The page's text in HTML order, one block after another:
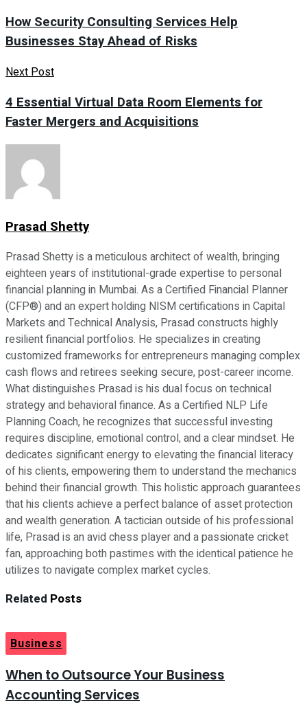
How Security Consulting Services Help
Businesses Stay Ahead of Risks
Next Post
4 Essential Virtual Data Room Elements for
Faster Mergers and Acquisitions
Prasad Shetty
Prasad Shetty is a meticulous architect of wealth, bringing
eighteen years of institutional-grade expertise to personal
financial planning in Mumbai. As a Certified Financial Planner
(CFP®) and an expert holding NISM certifications in Capital
Markets and Technical Analysis, Prasad constructs highly
resilient financial portfolios. He specializes in creating
customized frameworks for entrepreneurs managing complex
cash flows and retirees seeking secure, post-career income.
What distinguishes Prasad is his dual focus on technical
strategy and behavioral finance. As a Certified NLP Life
Planning Coach, he recognizes that successful investing
requires discipline, emotional control, and a clear mindset. He
dedicates significant energy to elevating the financial literacy
of his clients, empowering them to understand the mechanics
behind their financial growth. This holistic approach guarantees
that his clients achieve a perfect balance of asset protection
and wealth generation. A tactician outside of his professional
life, Prasad is an avid chess player and a passionate cricket
fan, approaching both pastimes with the identical patience he
utilizes to navigate complex market cycles.
Related Posts
Business
When to Outsource Your Business
Accounting Services